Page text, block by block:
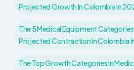
Projected Growth In Colombia In
The 5 Medical Equipment
Projected Contraction In Colombia
The Top Growth Categories In